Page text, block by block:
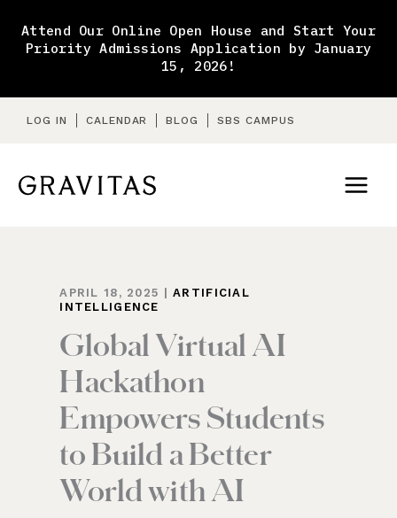
content
Attend Our Online Open House and Start Your
Priority Admissions Application by January
15, 2026!
LOG IN CALENDAR BLOG SBS CAMPUS
APRIL 18, 2025 |ARTIFICIAL
INTELLIGENCE
Global Virtual AI
Hackathon
Empowers Students
to Build a Better
World with AI